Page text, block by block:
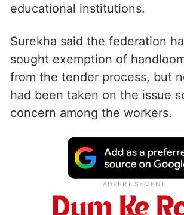
educational institutions.
Surekha said the federation
sought exemption of
from the tender process, but
had been taken on the issue
concern among the workers.